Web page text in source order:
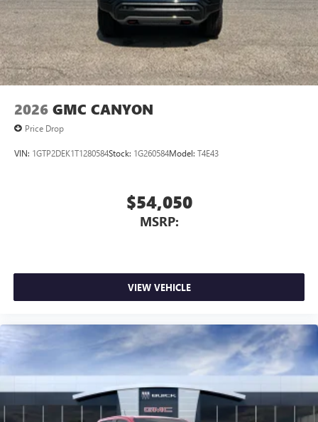
2026 GMC CANYON
Price Drop
VIN: 1GTP2DEK1T1280584Stock: 1G260584Model: T4E43
$54,050
MSRP:
VIEW VEHICLE